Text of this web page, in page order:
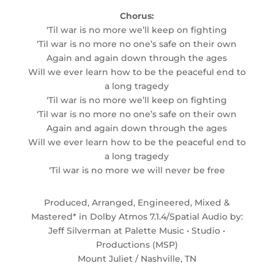
Chorus:
‘Til war is no more we’ll keep on fighting
‘Til war is no more no one’s safe on their own
Again and again down through the ages
Will we ever learn how to be the peaceful end to
a long tragedy
‘Til war is no more we’ll keep on fighting
‘Til war is no more no one’s safe on their own
Again and again down through the ages
Will we ever learn how to be the peaceful end to
a long tragedy
‘Til war is no more we will never be free
Produced, Arranged, Engineered, Mixed &
Mastered* in Dolby Atmos 7.1.4/Spatial Audio by:
Jeff Silverman at Palette Music • Studio •
Productions (MSP)
Mount Juliet / Nashville, TN